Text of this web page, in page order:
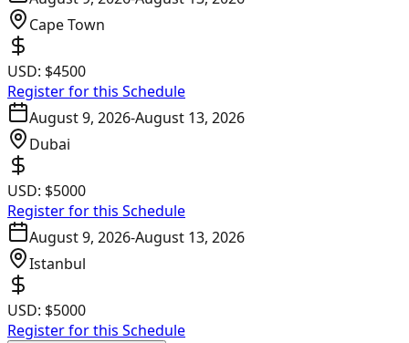
Cape Town
USD: $4500
Register for this Schedule
August 9, 2026-August 13, 2026
Dubai
USD: $5000
Register for this Schedule
August 9, 2026-August 13, 2026
Istanbul
USD: $5000
Register for this Schedule